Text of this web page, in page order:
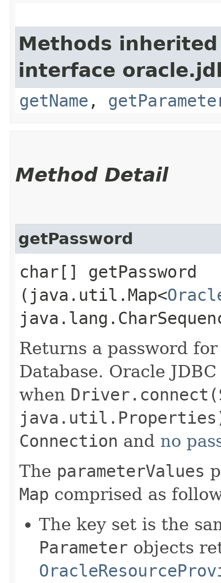
Methods
interface
getName ,
Method Detail
getPassword
char[] getPassword​
(java.util.Map<
Returns a password
Database. Oracle
when
Connection and no
The parameterValues
Map comprised as
The key set is the
Parameter objects